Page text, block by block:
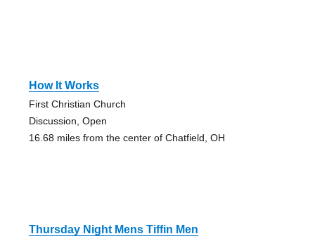
How It Works
First Christian Church
Discussion, Open
16.68 miles from the center of Chatfield, OH
Thursday Night Mens Tiffin Men